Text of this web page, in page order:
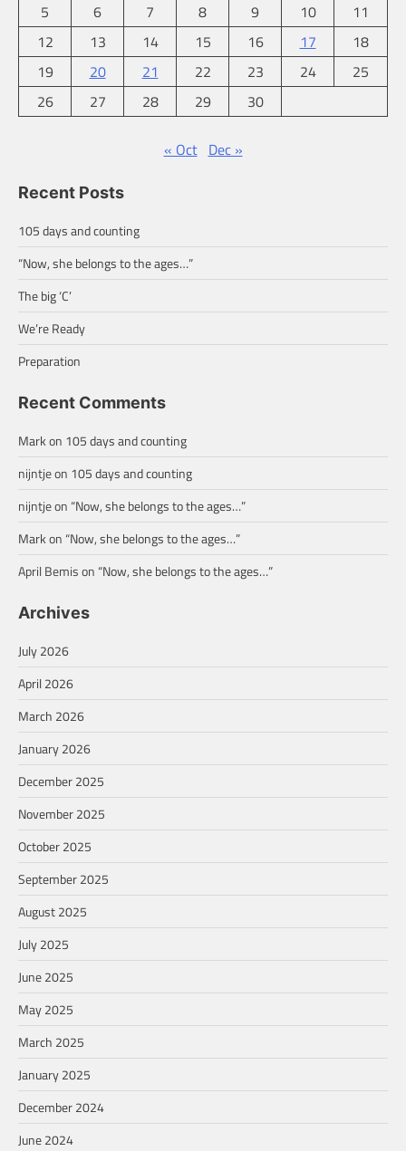
5
6 7 8 9 10
11
12
13 14 15 16 17
18
19
20 21 22 23 24
25
26
27 28 29 30
« Oct Dec »
Recent Posts
105 days and counting
“Now, she belongs to the ages…”
The big ‘C’
We’re Ready
Preparation
Recent Comments
Markon 105 days and counting
nijntjeon 105 days and counting
nijntjeon “Now, she belongs to the ages…”
Markon “Now, she belongs to the ages…”
April Bemison “Now, she belongs to the ages…”
Archives
July 2026
April 2026
March 2026
January 2026
December 2025
November 2025
October 2025
September 2025
August 2025
July 2025
June 2025
May 2025
March 2025
January 2025
December 2024
June 2024